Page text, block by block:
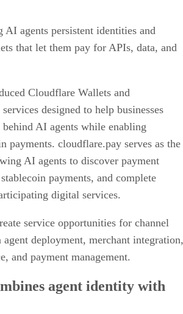
agents persistent identities and
that let them pay for APIs, data, and
Cloudflare Wallets and
designed to help businesses
AI agents while enabling
payments. cloudflare.pay serves as the
AI agents to discover payment
payments, and complete
digital services.
service opportunities for channel
deployment, merchant integration,
and payment management.
agent identity with